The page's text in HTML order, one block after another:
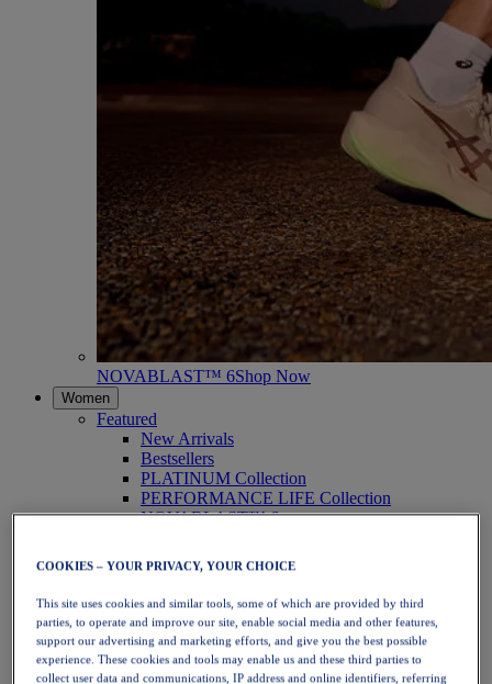
NOVABLAST™ 6Shop Now
Women
Featured
New Arrivals
Bestsellers
PLATINUM Collection
PERFORMANCE LIFE Collection
NOVABLAST™ 6
Running
Trail Running
Tennis
Volleyball
Handball
Padel
Netball
COOKIES – YOUR PRIVACY, YOUR CHOICE
This site uses cookies and similar tools, some of which are provided by third
parties, to operate and improve our site, enable social media and other features,
support our advertising and marketing efforts, and give you the best possible
experience. These cookies and tools may enable us and these third parties to
collect user data and communications, IP address and online identifiers, referring